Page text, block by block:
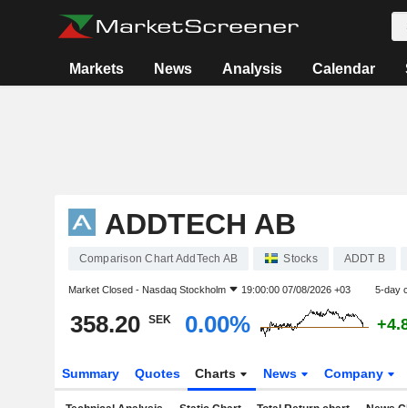
Markets News Analysis Calendar
ADDTECH AB
Comparison Chart AddTech AB Stocks ADDT B
Market Closed - Nasdaq Stockholm 19:00:00 07/08/2026 +03 5-day
358.20 SEK 0.00%
Summary Quotes Charts News Company